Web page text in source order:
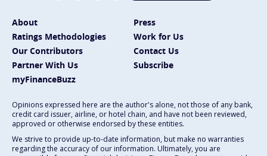
About
Press
Ratings Methodologies
Work for Us
Our Contributors
Contact Us
Partner With Us
Subscribe
myFinanceBuzz
Opinions expressed here are the author's alone, not those of any bank,
credit card issuer, airline, or hotel chain, and have not been reviewed,
approved or otherwise endorsed by these entities.
We strive to provide up-to-date information, but make no warranties
regarding the accuracy of our information. Ultimately, you are